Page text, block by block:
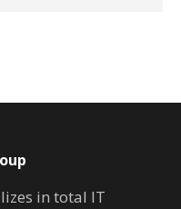
in total IT